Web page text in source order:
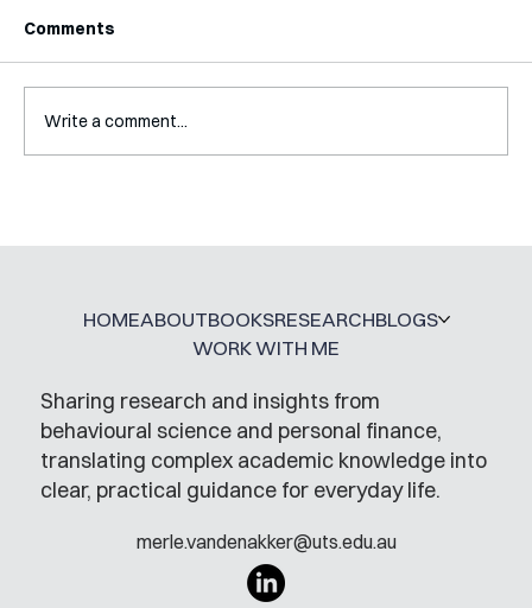
Jobs
Comments
Write a comment...
Sharing research and insights from
behavioural science and personal finance,
translating complex academic knowledge into
clear, practical guidance for everyday life.
merle.vandenakker@uts.edu.au
HOMEABOUTBOOKSRESEARCHBLOGS
WORK WITH ME